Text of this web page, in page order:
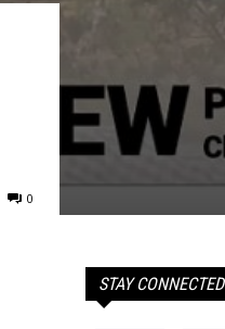
0
STAY CONNECTED